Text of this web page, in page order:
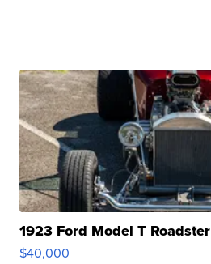
1923 Ford Model T Roadster
$40,000